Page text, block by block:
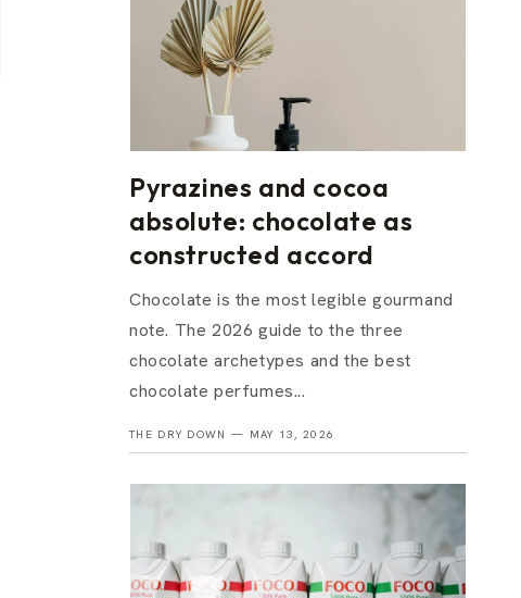
Pyrazines and cocoa
absolute: chocolate as
constructed accord
Chocolate is the most legible gourmand
note. The 2026 guide to the three
chocolate archetypes and the best
chocolate perfumes...
THE DRY DOWN — MAY 13, 2026